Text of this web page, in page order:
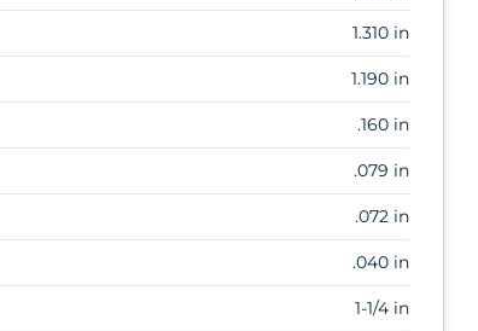
1.310 in
1.190 in
.160 in
.079 in
.072 in
.040 in
1-1/4 in